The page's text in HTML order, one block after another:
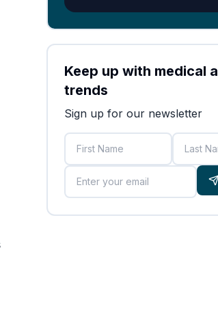
Keep up with medical
trends
Sign up for our newsletter
First Name
Last
Email